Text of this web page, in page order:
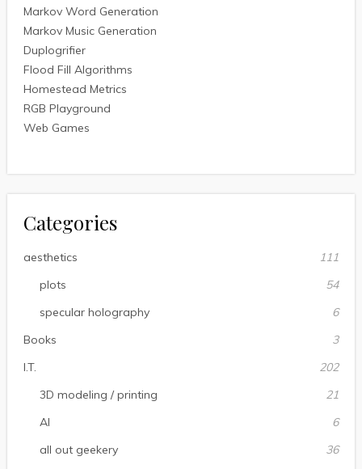
Markov Word Generation
Markov Music Generation
Duplogrifier
Flood Fill Algorithms
Homestead Metrics
RGB Playground
Web Games
Categories
aesthetics
111
plots
54
specular holography
6
Books
3
I.T.
202
3D modeling / printing
21
AI
6
all out geekery
36